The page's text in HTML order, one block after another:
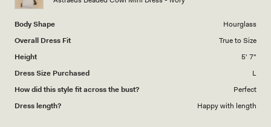
Body Shape
Hourglass
Overall Dress Fit
True to Size
Height
5' 7"
Dress Size Purchased
L
How did this style fit across the bust?
Perfect
Dress length?
Happy with length
5